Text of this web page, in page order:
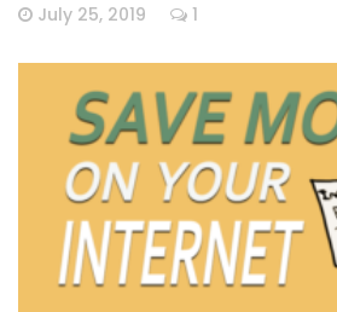
July 25, 2019 1